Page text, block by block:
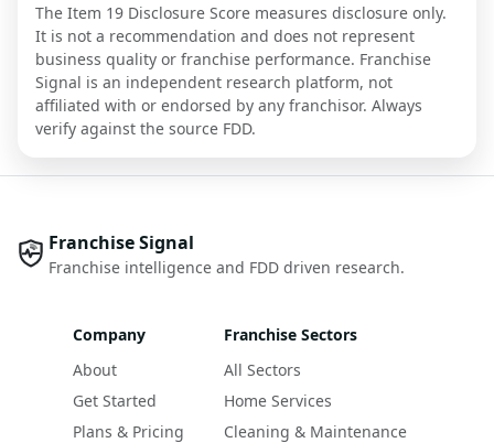
The Item 19 Disclosure Score measures disclosure only.
It is not a recommendation and does not represent
business quality or franchise performance. Franchise
Signal is an independent research platform, not
affiliated with or endorsed by any franchisor. Always
verify against the source FDD.
Franchise Signal
Franchise intelligence and FDD driven research.
Company
About
Get Started
Plans & Pricing
Franchise Sectors
All Sectors
Home Services
Cleaning & Maintenance